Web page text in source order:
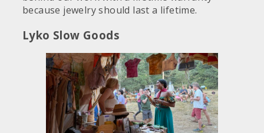
because jewelry should last a lifetime.
Lyko Slow Goods